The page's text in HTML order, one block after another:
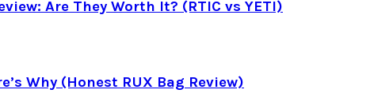
Are They Worth It? (RTIC vs YETI)
Why (Honest RUX Bag Review)